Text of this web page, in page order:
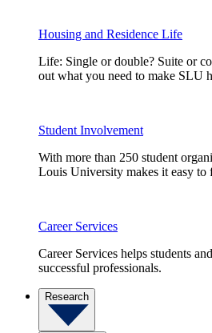
Housing and Residence Life
Life: Single or double? Suite or
out what you need to make SLU
Student Involvement
With more than 250 student
Louis University makes it easy to
Career Services
Career Services helps students
successful professionals.
Research